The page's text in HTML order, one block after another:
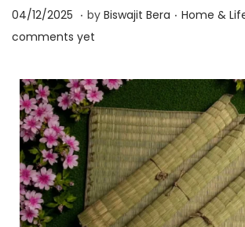
P
o
04/12/2025 0
9
1
2
/
2
0
5
. by Biswajit Bera . P
t
e
d
i
n
Home &
comments yet